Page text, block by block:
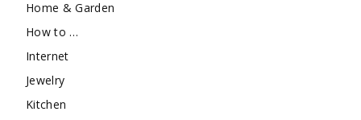
Home & Garden
How to …
Internet
Jewelry
Kitchen